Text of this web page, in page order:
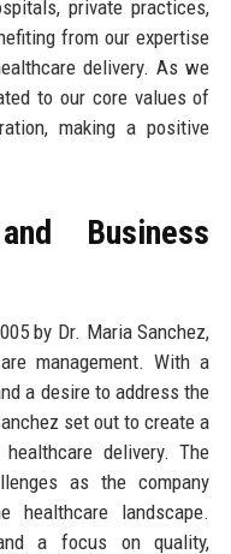
private practices,
from our expertise
delivery. As we
to our core values of
making a positive
Business
by Dr. Maria Sanchez,
management. With a
a desire to address the
set out to create a
delivery. The
as the company
healthcare landscape.
a focus on quality,